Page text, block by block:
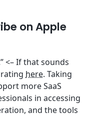
on Apple
<– If that sounds
here. Taking
more SaaS
in accessing
and the tools